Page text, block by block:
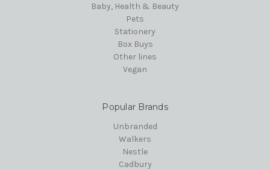
Baby, Health & Beauty
Pets
Stationery
Box Buys
Other lines
Vegan
Popular Brands
Unbranded
Walkers
Nestle
Cadbury